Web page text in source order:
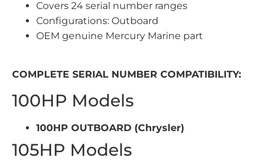
Covers 24 serial number ranges
Configurations: Outboard
OEM genuine Mercury Marine part
COMPLETE SERIAL NUMBER COMPATIBILITY:
100HP Models
100HP OUTBOARD (Chrysler)
105HP Models